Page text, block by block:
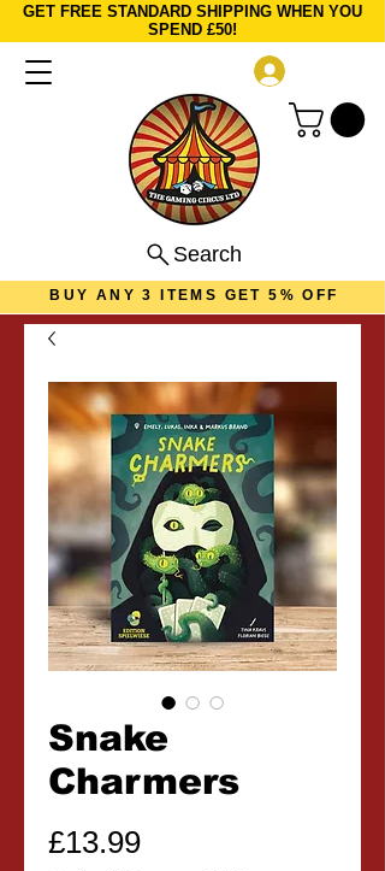
GET FREE STANDARD SHIPPING WHEN YOU
SPEND £50!
Search
BUY ANY 3 ITEMS GET 5% OFF
Snake
Charmers
£13.99Price